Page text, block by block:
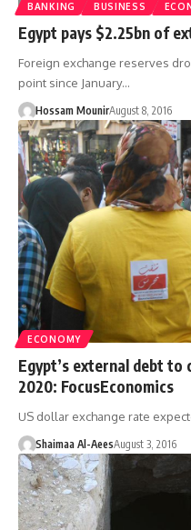
BANKING BUSINESS
Egypt pays $2.25bn of
Foreign exchange reserves
point since January…
Hossam MounirAugust 8, 2016
ECONOMY
Egypt’s external debt to
2020: FocusEconomics
US dollar exchange rate
Shaimaa Al-AeesAugust 3, 2016